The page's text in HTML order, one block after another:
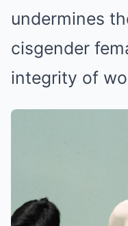
undermines
cisgender
integrity of